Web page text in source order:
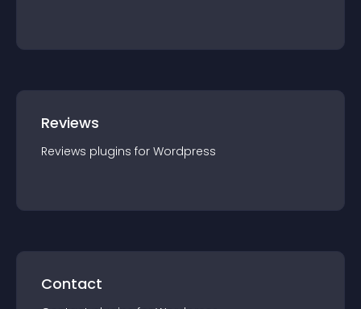
Reviews
Reviews plugins for Wordpress
Contact